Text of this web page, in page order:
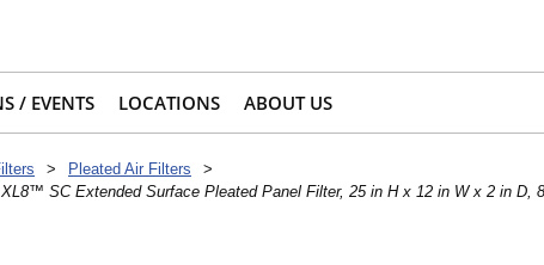
/ EVENTS LOCATIONS ABOUT US
> Pleated Air Filters
>
SC Extended Surface Pleated Panel Filter, 25 in H x 12 in W x 2 in D,